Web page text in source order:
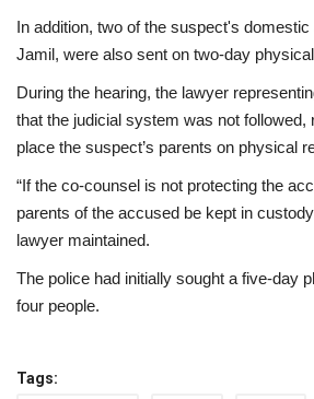
In addition, two of the suspect's
Jamil, were also sent on two-day
During the hearing, the lawyer
that the judicial system was not followed,
place the suspect’s parents on physical
“If the co-counsel is not protecting the
parents of the accused be kept in
lawyer maintained.
The police had initially sought a five-day
four people.
Tags: